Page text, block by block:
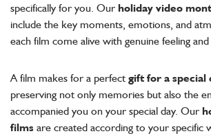
specifically for you. Our holiday video
include the key moments, emotions, and
each film come alive with genuine feeling
A film makes for a perfect gift for a special
preserving not only memories but also the
accompanied you on your special day. Our
films are created according to your specific